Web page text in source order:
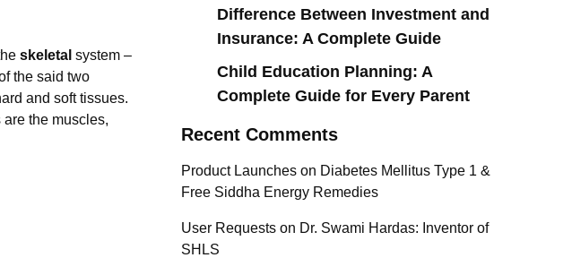
skeletal system –
the said two
and soft tissues.
the muscles,
Difference Between Investment and
Insurance: A Complete Guide
Child Education Planning: A
Complete Guide for Every Parent
Recent Comments
Product Launcheson Diabetes Mellitus Type 1 &
Free Siddha Energy Remedies
User Requestson Dr. Swami Hardas: Inventor of
SHLS